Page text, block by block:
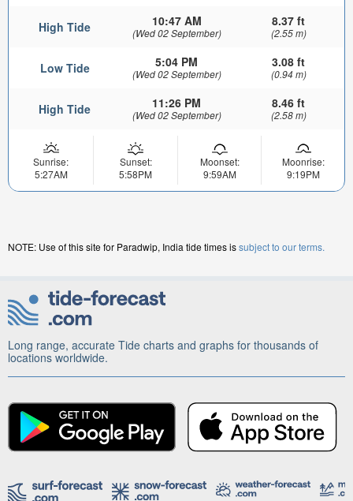
High Tide 10:47 AM
(Wed 02 September)
8.37 ft
(2.55 m)
Low Tide 5:04 PM
(Wed 02 September)
3.08 ft
(0.94 m)
High Tide 11:26 PM
(Wed 02 September)
8.46 ft
(2.58 m)
Sunrise:
5:27AM
Sunset:
5:58PM
Moonset:
9:59AM
Moonrise:
9:19PM
NOTE: Use of this site for Paradwip, India tide times issubject to our terms.
Long range, accurate Tide charts and graphs for thousands of
locations worldwide.